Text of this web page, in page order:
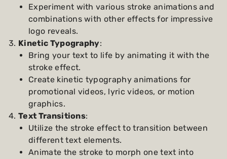
Experiment with various stroke animations and
combinations with other effects for impressive
logo reveals.
Kinetic Typography:
Bring your text to life by animating it with the
stroke effect.
Create kinetic typography animations for
promotional videos, lyric videos, or motion
graphics.
Text Transitions:
Utilize the stroke effect to transition between
different text elements.
Animate the stroke to morph one text into